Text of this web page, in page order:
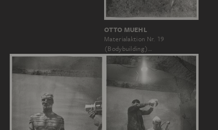
OTTO MUEHL
Materialaktion Nr. 19
(Bodybuilding)…